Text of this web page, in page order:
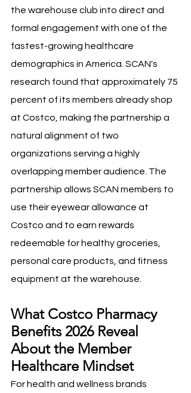
the warehouse club into direct and
formal engagement with one of the
fastest-growing healthcare
demographics in America. SCAN's
research found that approximately 75
percent of its members already shop
at Costco, making the partnership a
natural alignment of two
organizations serving a highly
overlapping member audience. The
partnership allows SCAN members to
use their eyewear allowance at
Costco and to earn rewards
redeemable for healthy groceries,
personal care products, and fitness
equipment at the warehouse.
What Costco Pharmacy
Benefits 2026 Reveal
About the Member
Healthcare Mindset
For health and wellness brands